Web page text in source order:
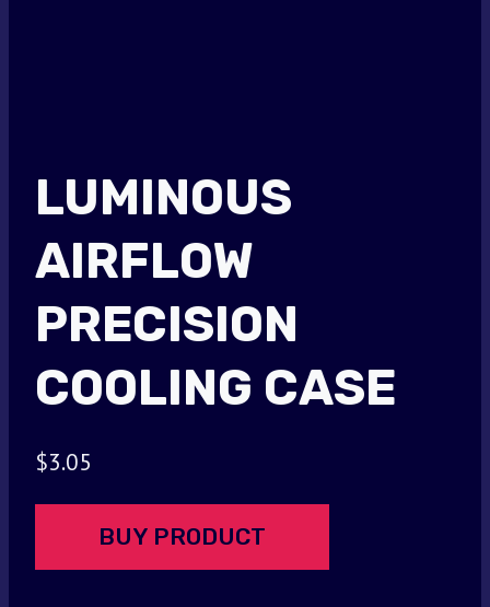
LUMINOUS
AIRFLOW
PRECISION
COOLING CASE
$3.05
BUY PRODUCT